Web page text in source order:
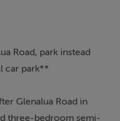
Road, park instead
car park**
Glenalua Road in
three-bedroom semi-